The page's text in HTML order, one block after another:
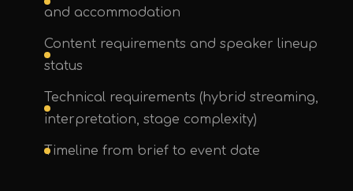
and accommodation
Content requirements and speaker lineup
status
Technical requirements (hybrid streaming,
interpretation, stage complexity)
Timeline from brief to event date